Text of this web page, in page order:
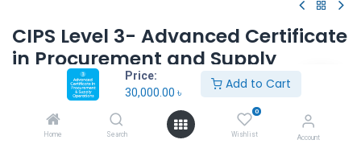
Price:
30,000.00 ৳
Add to Cart
Home Search
0
Wishlist Account
CIPS Level 3- Advanced Certificate
in Procurement and Supply
Operations
30,000.00